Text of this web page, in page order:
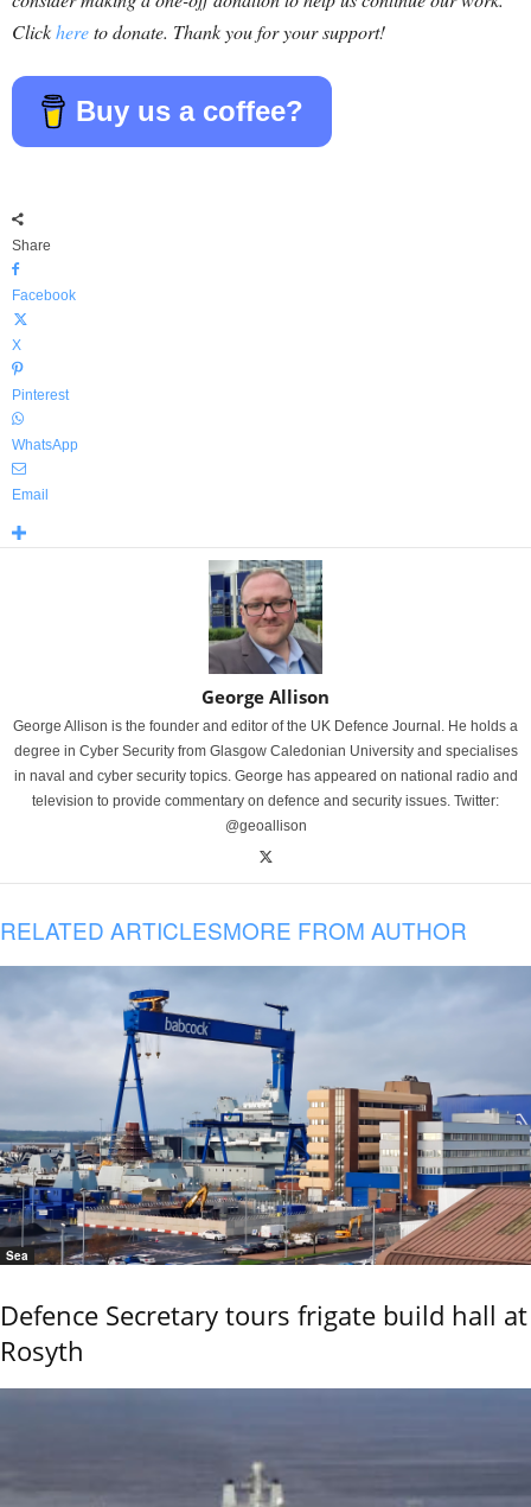
Clickhereto donate. Thank you for your support!
Buy us a coffee?
Share
Facebook
X
Pinterest
WhatsApp
Email
George Allison
George Allison is the founder and editor of the UK Defence Journal. He holds a
degree in Cyber Security from Glasgow Caledonian University and specialises
in naval and cyber security topics. George has appeared on national radio and
television to provide commentary on defence and security issues. Twitter:
@geoallison
RELATED ARTICLESMORE FROM AUTHOR
Sea
Defence Secretary tours frigate build hall at
Rosyth